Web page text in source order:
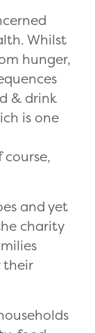
Whilst
hunger,
& drink
is one
and yet
charity
their